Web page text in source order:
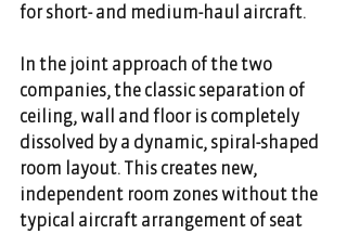
for short- and medium-haul aircraft.
In the joint approach of the two
companies, the classic separation of
ceiling, wall and floor is completely
dissolved by a dynamic, spiral-shaped
room layout. This creates new,
independent room zones without the
typical aircraft arrangement of seat